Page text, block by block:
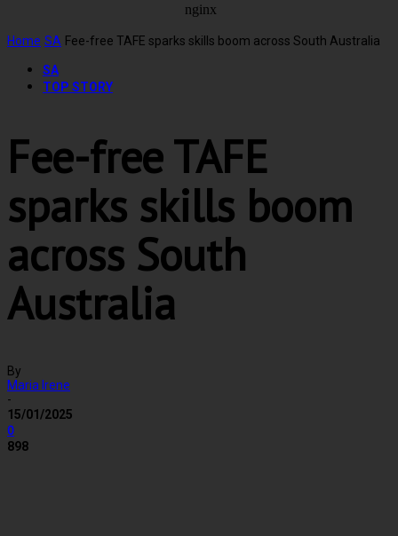
Home SA Fee-free TAFE sparks skills boom across South Australia
SA
TOP STORY
Fee-free TAFE
sparks skills boom
across South
Australia
By
Maria Irene
-
15/01/2025
0
898